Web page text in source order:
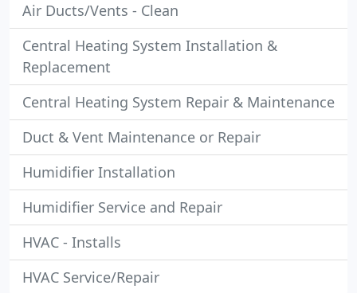
Air Ducts/Vents - Clean
Central Heating System Installation &
Replacement
Central Heating System Repair & Maintenance
Duct & Vent Maintenance or Repair
Humidifier Installation
Humidifier Service and Repair
HVAC - Installs
HVAC Service/Repair